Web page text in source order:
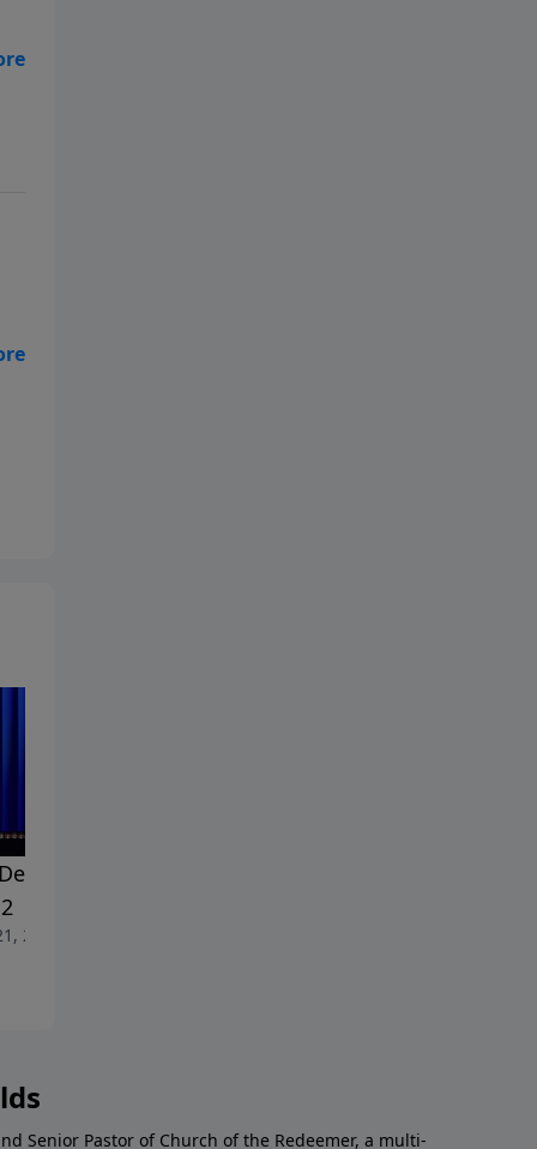
With Doubt -
2026
Senior Pastor of Church of the Redeemer, a multi-